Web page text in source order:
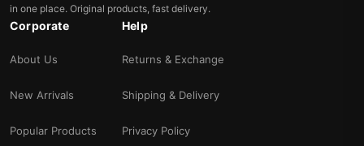
in one place. Original products, fast delivery.
Corporate
About Us
New Arrivals
Popular Products
Help
Returns & Exchange
Shipping & Delivery
Privacy Policy